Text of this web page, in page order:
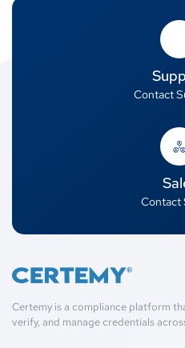
Contact
Contact
Certemy is a compliance platform
verify, and manage credentials